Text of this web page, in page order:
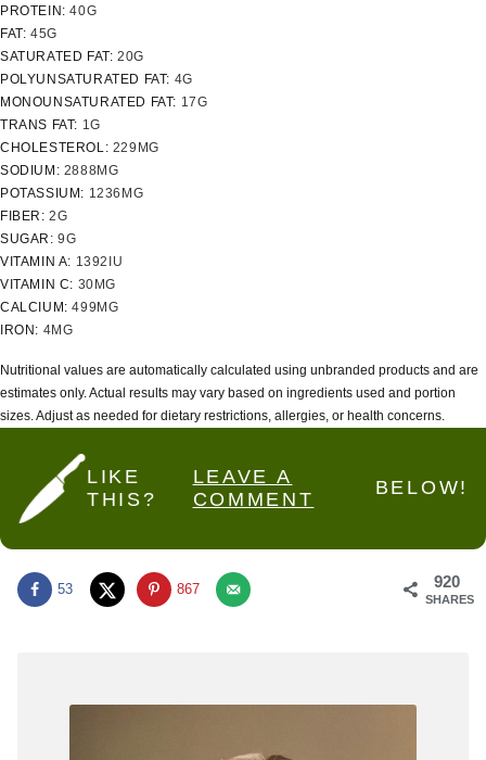
PROTEIN:40G
FAT: 45G
SATURATED FAT: 20G
POLYUNSATURATED FAT: 4G
MONOUNSATURATED FAT: 17G
TRANS FAT: 1G
CHOLESTEROL: 229 MG
SODIUM: 2888MG
POTASSIUM: 1236 MG
FIBER:2G
SUGAR:9G
VITAMIN A: 1392 IU
VITAMIN C: 30MG
CALCIUM:499MG
IRON: 4MG
Nutritional values are automatically calculated using unbranded products and are
estimates only. Actual results may vary based on ingredients used and portion
sizes. Adjust as needed for dietary restrictions, allergies, or health concerns.
LIKE
THIS?
LEAVE A
COMMENT
BELOW!
920
SHARES
53 867